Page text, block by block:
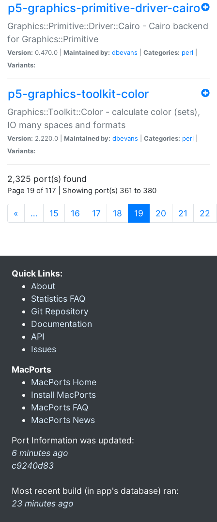
p5-graphics-primitive-driver-cairo
Graphics::Primitive::Driver::Cairo - Cairo backend
for Graphics::Primitive
Version: 0.470.0 | Maintained by: dbevans Categories: perl
Variants:
p5-graphics-toolkit-color
Graphics::Toolkit::Color - calculate color (sets),
IO many spaces and formats
Version: 2.220.0 | Maintained by: dbevans Categories: perl
Variants:
2,325 port(s) found
Page 19 of 117 | Showing port(s) 361 to 380
« … 15 16 17 18 19 (current)
20 21 22
Quick Links:
About
Statistics FAQ
Git Repository
Documentation
API
Issues
MacPorts
MacPorts Home
Install MacPorts
MacPorts FAQ
MacPorts News
Port Information was updated:
6 minutes ago
c9240d83
Most recent build (in app's database) ran:
23 minutes ago